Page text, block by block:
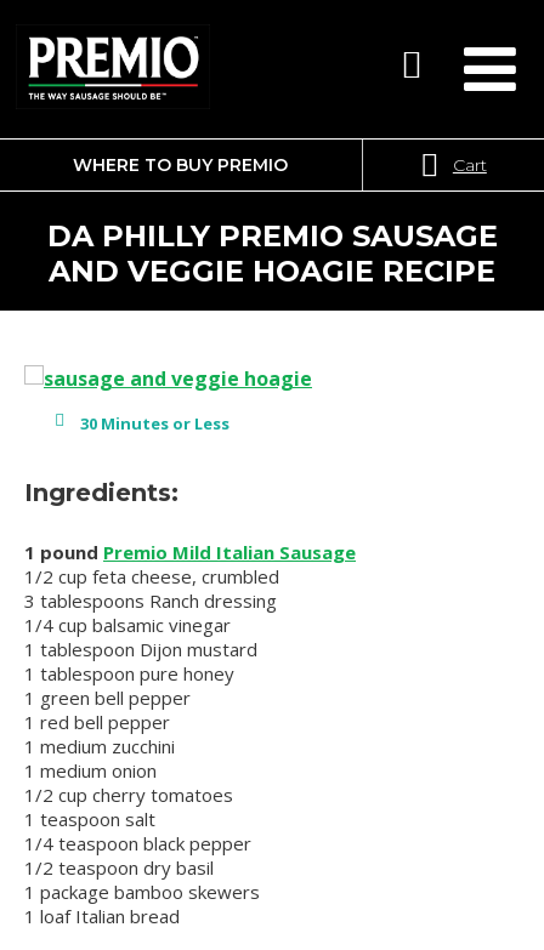
SEARCH
FOR:
WHERE TO BUY PREMIO Cart
DA PHILLY PREMIO SAUSAGE
AND VEGGIE HOAGIE RECIPE
30 Minutes or Less
Ingredients:
1 pound Premio Mild Italian Sausage
1/2 cup feta cheese, crumbled
3 tablespoons Ranch dressing
1/4 cup balsamic vinegar
1 tablespoon Dijon mustard
1 tablespoon pure honey
1 green bell pepper
1 red bell pepper
1 medium zucchini
1 medium onion
1/2 cup cherry tomatoes
1 teaspoon salt
1/4 teaspoon black pepper
1/2 teaspoon dry basil
1 package bamboo skewers
1 loaf Italian bread